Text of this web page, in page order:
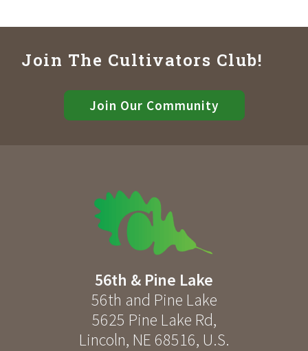
Join The Cultivators Club!
Join Our Community
56th & Pine Lake
56th and Pine Lake
5625 Pine Lake Rd,
Lincoln, NE 68516, U.S.